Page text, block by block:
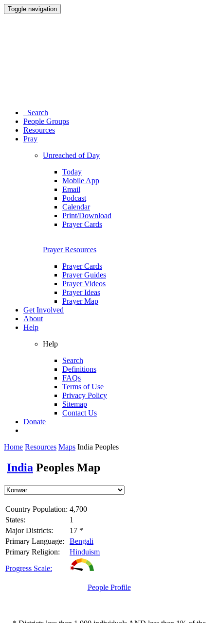
Toggle navigation
Search
People Groups
Resources
Pray
Unreached of Day
Today
Mobile App
Email
Podcast
Calendar
Print/Download
Prayer Cards
Prayer Resources
Prayer Cards
Prayer Guides
Prayer Videos
Prayer Ideas
Prayer Map
Get Involved
About
Help
Help
Search
Definitions
FAQs
Terms of Use
Privacy Policy
Sitemap
Contact Us
Donate
Home Resources Maps India Peoples
India Peoples Map
Country Population: 4,700
States:
1
Major Districts:
17 *
Primary Language:
Bengali
Primary Religion:
Hinduism
Progress Scale:
People Profile